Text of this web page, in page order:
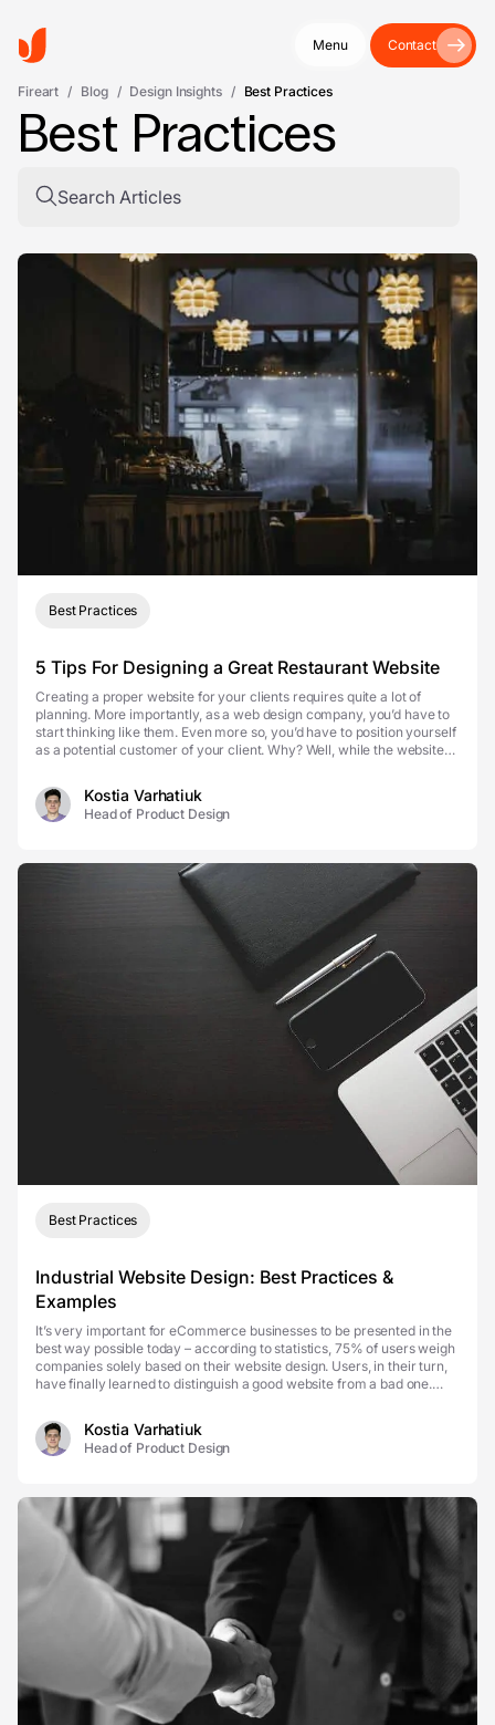
Menu Contact
Fireart / Blog / Design Insights / Best Practices
Best Practices
Best Practices
5 Tips For Designing a Great Restaurant Website
Creating a proper website for your clients requires quite a lot of
planning. More importantly, as a web design company, you’d have to
start thinking like them. Even more so, you’d have to position yourself
as a potential customer of your client. Why? Well, while the website
Kostia Varhatiuk
Head of Product Design
Best Practices
Industrial Website Design: Best Practices &
Examples
It’s very important for eCommerce businesses to be presented in the
best way possible today – according to statistics, 75% of users weigh
companies solely based on their website design. Users, in their turn,
have finally learned to distinguish a good website from a bad one.
Kostia Varhatiuk
Head of Product Design